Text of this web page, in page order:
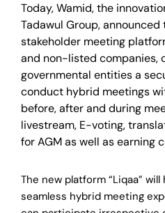
Today, Wamid, the
Tadawul Group, announced
stakeholder meeting
and non-listed companies,
governmental entities a
conduct hybrid meetings
before, after and during
livestream, E-voting,
for AGM as well as earning
The new platform “Liqaa”
seamless hybrid meeting